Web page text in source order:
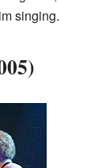
singing.